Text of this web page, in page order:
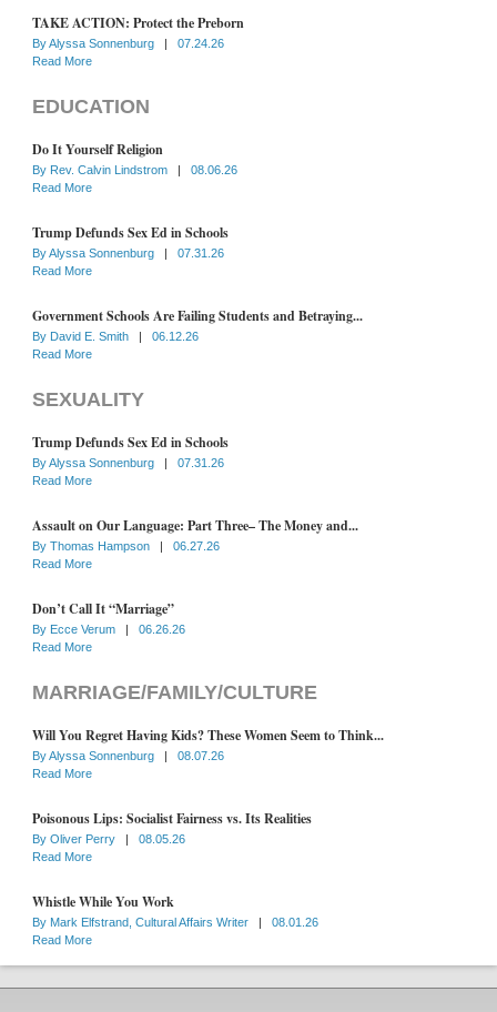
TAKE ACTION: Protect the Preborn
ByAlyssa Sonnenburg |
07.24.26
Read More
EDUCATION
Do It Yourself Religion
By Rev. Calvin Lindstrom |
08.06.26
Read More
Trump Defunds Sex Ed in Schools
ByAlyssa Sonnenburg |
07.31.26
Read More
Government Schools Are Failing Students and Betraying...
By David E. Smith |
06.12.26
Read More
SEXUALITY
Trump Defunds Sex Ed in Schools
ByAlyssa Sonnenburg |
07.31.26
Read More
Assault on Our Language: Part Three– The Money and...
By Thomas Hampson |
06.27.26
Read More
Don’t Call It “Marriage”
By Ecce Verum |
06.26.26
Read More
MARRIAGE/FAMILY/CULTURE
Will You Regret Having Kids? These Women Seem to Think...
ByAlyssa Sonnenburg |
08.07.26
Read More
Poisonous Lips: Socialist Fairness vs. Its Realities
By Oliver Perry |
08.05.26
Read More
Whistle While You Work
By Mark Elfstrand, Cultural Affairs Writer |
08.01.26
Read More